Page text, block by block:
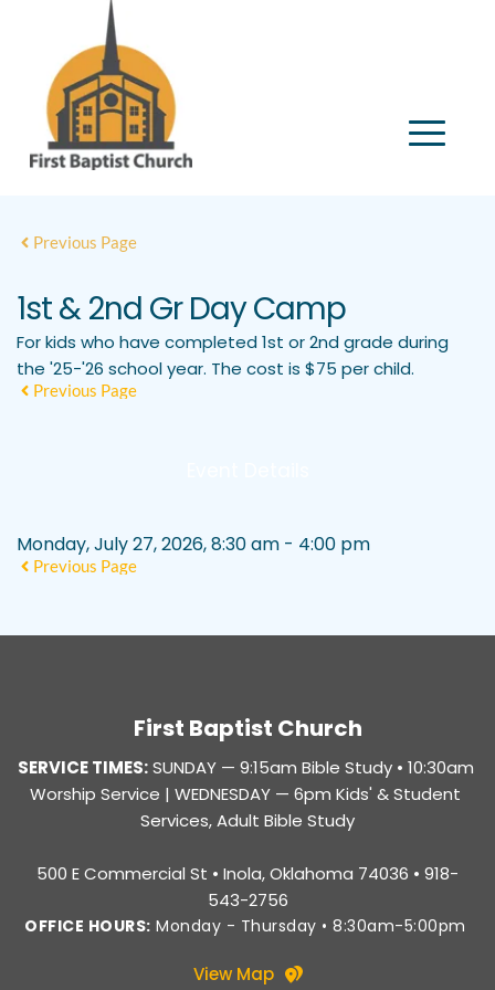
Previous Page
1st & 2nd Gr Day Camp
For kids who have completed 1st or 2nd grade during
the '25-'26 school year. The cost is $75 per child.
Previous Page
Monday, July 27, 2026, 8:30 am - 4:00 pm
Previous Page
First Baptist Church
SERVICE TIMES: SUNDAY — 9:15am Bible Study • 10:30am
Worship Service | WEDNESDAY — 6pm Kids' & Student
Services, Adult Bible Study
500 E Commercial St • Inola, Oklahoma 74036 • 918-
543-2756
OFFICE HOURS: Monday - Thursday • 8:30am-5:00pm
View Map